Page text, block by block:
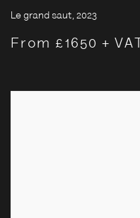
Le grand saut, 2023
From £1650 + VAT